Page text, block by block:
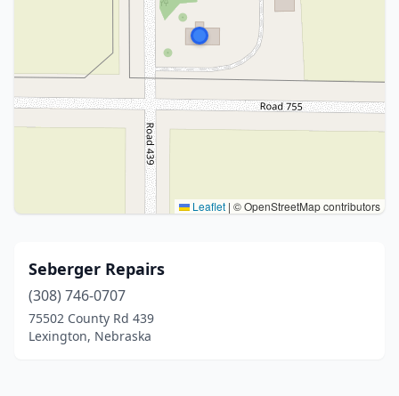
Leaflet | © OpenStreetMap contributors
Seberger Repairs
(308) 746-0707
75502 County Rd 439
Lexington, Nebraska